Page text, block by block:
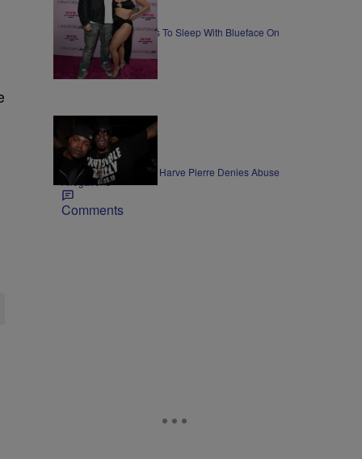
NEWS
Lena The Plug Agrees To Sleep With Blueface On
Camera
Comments
ENTERTAINMENT
Former Bad Boy Exec Harve Pierre Denies Abuse
Allegations
Comments